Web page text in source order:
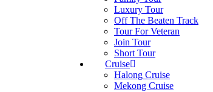
Luxury Tour
Off The Beaten Track
Tour For Veteran
Join Tour
Short Tour
Cruise
Halong Cruise
Mekong Cruise